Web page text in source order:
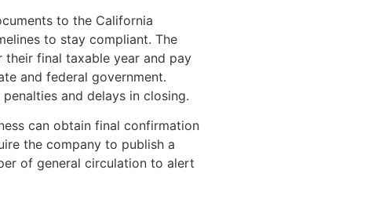
to the California
to stay compliant. The
final taxable year and pay
and federal government.
and delays in closing.
can obtain final confirmation
the company to publish a
of general circulation to alert